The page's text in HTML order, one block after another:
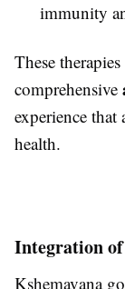
immunity
These
comprehensive
experience that
health.
Integration
Kshemavana